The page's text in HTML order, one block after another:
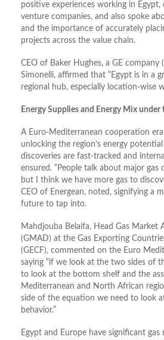
positive experiences working in
venture companies, and also spoke
and the importance of accurately
projects across the value chain.
CEO of Baker Hughes, a GE company
Simonelli, affirmed that “Egypt is in a
regional hub, especially location-wise
Energy Supplies and Energy Mix
A Euro-Mediterranean cooperation
unlocking the region’s energy
discoveries are fast-tracked and
ensured. “People talk about major gas
but I think we have more gas to
CEO of Energean, noted, signifying a
future to tap into.
Mahdjouba Belaifa, Head Gas Market
(GMAD) at the Gas Exporting
(GECF), commented on the Euro
saying “if we look at the two sides of
to look at the bottom shelf and the
Mediterranean and North African
side of the equation we need to look
behavior.”
Egypt and Europe have significant gas